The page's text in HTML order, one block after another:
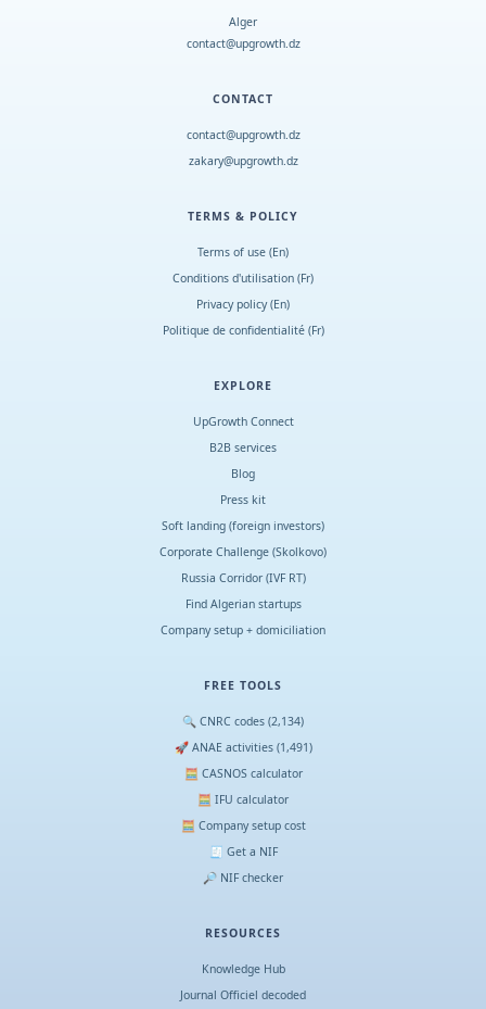
Alger
contact@upgrowth.dz
CONTACT
contact@upgrowth.dz
zakary@upgrowth.dz
TERMS & POLICY
Terms of use (En)
Conditions d'utilisation (Fr)
Privacy policy (En)
Politique de confidentialité (Fr)
EXPLORE
UpGrowth Connect
B2B services
Blog
Press kit
Soft landing (foreign investors)
Corporate Challenge (Skolkovo)
Russia Corridor (IVF RT)
Find Algerian startups
Company setup + domiciliation
FREE TOOLS
🔍 CNRC codes (2,134)
🚀 ANAE activities (1,491)
🧮 CASNOS calculator
🧮 IFU calculator
🧮 Company setup cost
🧾 Get a NIF
🔎 NIF checker
RESOURCES
Knowledge Hub
Journal Officiel decoded